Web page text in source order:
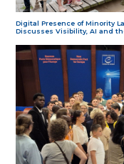
Digital Presence of Minority
Discusses Visibility, AI and